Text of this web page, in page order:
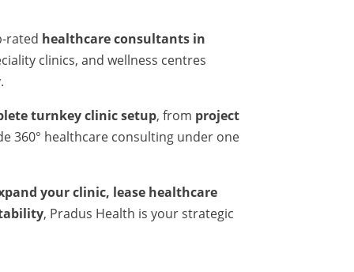
rated healthcare consultants in
clinics, and wellness centres
turnkey clinic setup, from project
360° healthcare consulting under one
your clinic, lease healthcare
, Pradus Health is your strategic